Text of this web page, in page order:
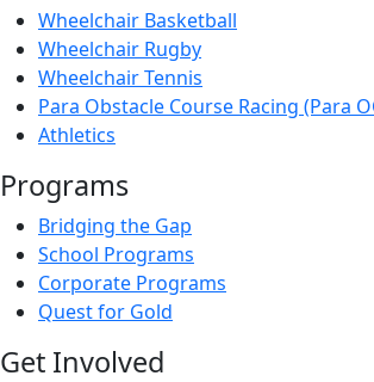
Wheelchair Basketball
Wheelchair Rugby
Wheelchair Tennis
Para Obstacle Course Racing (Para
Athletics
Programs
Bridging the Gap
School Programs
Corporate Programs
Quest for Gold
Get Involved